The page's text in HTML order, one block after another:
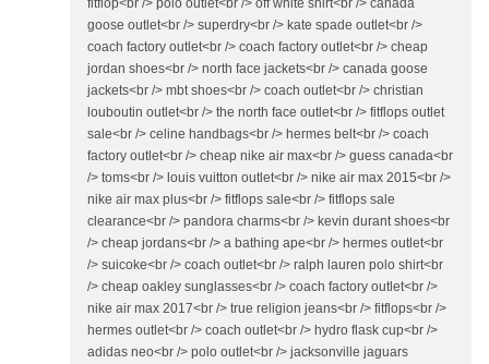
fitflop<br /> polo outlet<br /> off white shirt<br /> canada
goose outlet<br /> superdry<br /> kate spade outlet<br />
coach factory outlet<br /> coach factory outlet<br /> cheap
jordan shoes<br /> north face jackets<br /> canada goose
jackets<br /> mbt shoes<br /> coach outlet<br /> christian
louboutin outlet<br /> the north face outlet<br /> fitflops outlet
sale<br /> celine handbags<br /> hermes belt<br /> coach
factory outlet<br /> cheap nike air max<br /> guess canada<br
/> toms<br /> louis vuitton outlet<br /> nike air max 2015<br />
nike air max plus<br /> fitflops sale<br /> fitflops sale
clearance<br /> pandora charms<br /> kevin durant shoes<br
/> cheap jordans<br /> a bathing ape<br /> hermes outlet<br
/> suicoke<br /> coach outlet<br /> ralph lauren polo shirt<br
/> cheap oakley sunglasses<br /> coach factory outlet<br />
nike air max 2017<br /> true religion jeans<br /> fitflops<br />
hermes outlet<br /> coach outlet<br /> hydro flask cup<br />
adidas neo<br /> polo outlet<br /> jacksonville jaguars